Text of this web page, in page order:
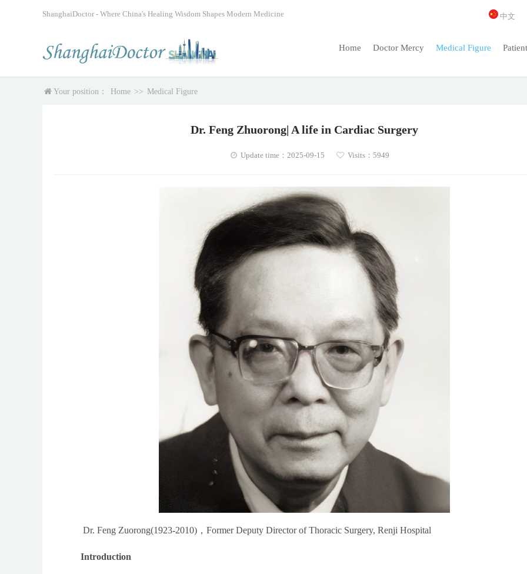
Home Doctor Mercy Medical Figure
中文
ShanghaiDoctor - Where China's Healing Wisdom Shapes Modern Medicine
Your position： Home >> Medical Figure
Dr. Feng Zhuorong| A life in Cardiac Surgery
Update time：2025-09-15 Visits：5949
Dr. Feng Zuorong(1923-2010) ， Former Deputy Director of Thoracic Surgery, Renji Hospital
Introduction